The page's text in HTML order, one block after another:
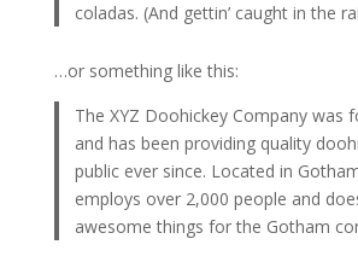
coladas. (And gettin’ caught in the
…or something like this:
The XYZ Doohickey Company was
and has been providing quality
public ever since. Located in
employs over 2,000 people and
awesome things for the Gotham